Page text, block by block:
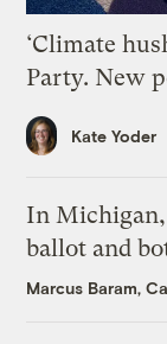
‘Climate
Party. New
Kate Yoder
In
ballot and
Marcus Baram,